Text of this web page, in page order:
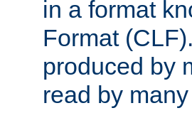
in a format
Format
produced by
read by